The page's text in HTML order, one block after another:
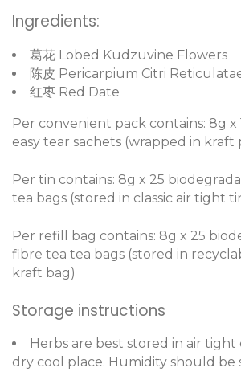
Ingredients:
葛花 Lobed Kudzuvine Flowers
陈皮 Pericarpium Citri
红枣 Red Date
Per convenient pack contains: 8g x
easy tear sachets (wrapped in kraft
Per tin contains: 8g x 25
tea bags (stored in classic air tight
Per refill bag contains: 8g x 25
fibre tea tea bags (stored in
kraft bag)
Storage instructions
Herbs are best stored in air tight
dry cool place. Humidity should be